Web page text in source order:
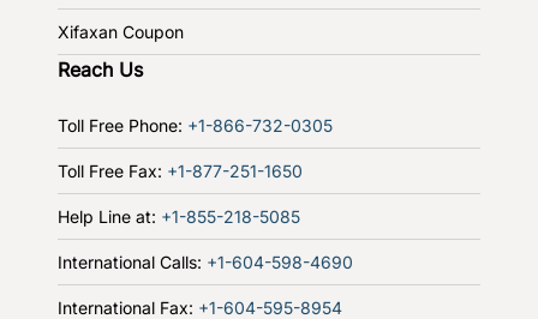
Xifaxan Coupon
Reach Us
Toll Free Phone: +1-866-732-0305
Toll Free Fax: +1-877-251-1650
Help Line at: +1-855-218-5085
International Calls: +1-604-598-4690
International Fax: +1-604-595-8954